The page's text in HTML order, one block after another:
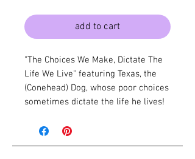
add to cart
"The Choices We Make, Dictate The
Life We Live" featuring Texas, the
(Conehead) Dog, whose poor choices
sometimes dictate the life he lives!